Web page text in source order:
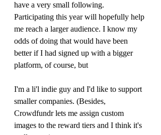
have a very small following.
Participating this year will hopefully help
me reach a larger audience. I know my
odds of doing that would have been
better if I had signed up with a bigger
platform, of course, but
I'm a li'l indie guy and I'd like to support
smaller companies. (Besides,
Crowdfundr lets me assign custom
images to the reward tiers and I think it's